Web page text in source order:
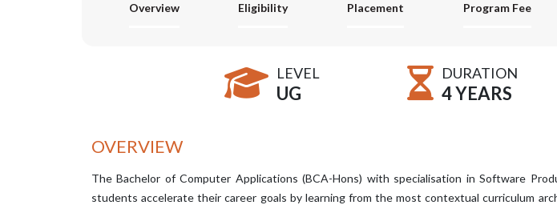
Overview Eligibility Placement Program Fee
LEVEL
UG
DURATION
4 YEARS
OVERVIEW
The Bachelor of Computer Applications (BCA-Hons) with specialisation in Software
students accelerate their career goals by learning from the most contextual curriculum